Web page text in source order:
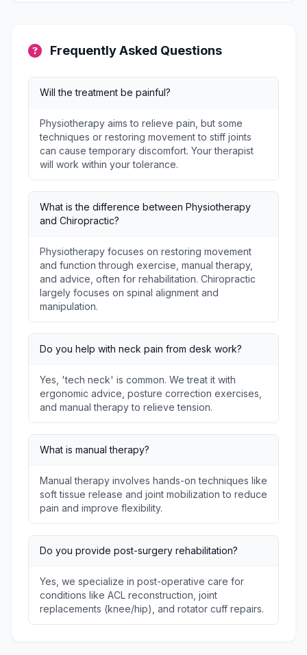
Frequently Asked Questions
Will the treatment be painful?
Physiotherapy aims to relieve pain, but some
techniques or restoring movement to stiff joints
can cause temporary discomfort. Your therapist
will work within your tolerance.
What is the difference between Physiotherapy
and Chiropractic?
Physiotherapy focuses on restoring movement
and function through exercise, manual therapy,
and advice, often for rehabilitation. Chiropractic
largely focuses on spinal alignment and
manipulation.
Do you help with neck pain from desk work?
Yes, 'tech neck' is common. We treat it with
ergonomic advice, posture correction exercises,
and manual therapy to relieve tension.
What is manual therapy?
Manual therapy involves hands-on techniques like
soft tissue release and joint mobilization to reduce
pain and improve flexibility.
Do you provide post-surgery rehabilitation?
Yes, we specialize in post-operative care for
conditions like ACL reconstruction, joint
replacements (knee/hip), and rotator cuff repairs.